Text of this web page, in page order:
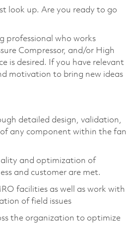
look up. Are you ready to go
professional who works
Compressor, and/or High
is desired. If you have relevant
motivation to bring new ideas
detailed design, validation,
any component within the fan
and optimization of
and customer are met.
facilities as well as work with
of field issues
the organization to optimize